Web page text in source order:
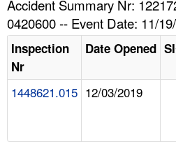
HELP AND RESOURCES
Accident Summary Nr:
0420600 -- Event Date: 11/
Inspection
Nr
Date Opened
1448621.015 12/03/2019